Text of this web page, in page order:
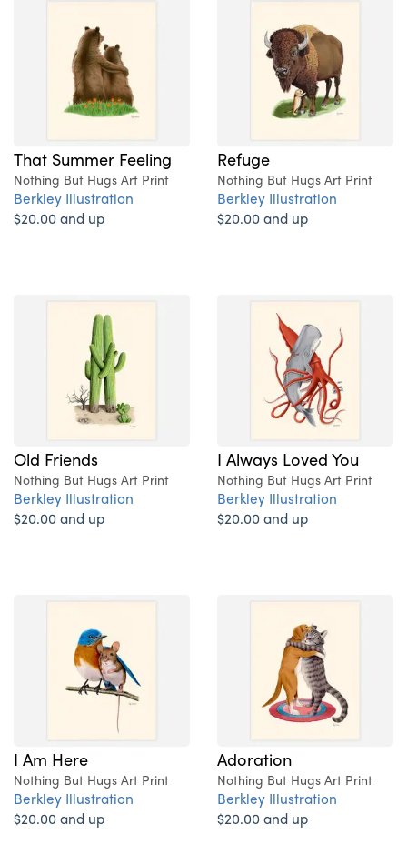
That Summer Feeling
Nothing But Hugs Art Print
Berkley Illustration
$20.00 and up
Refuge
Nothing But Hugs Art Print
Berkley Illustration
$20.00 and up
Old Friends
Nothing But Hugs Art Print
Berkley Illustration
$20.00 and up
I Always Loved You
Nothing But Hugs Art Print
Berkley Illustration
$20.00 and up
I Am Here
Nothing But Hugs Art Print
Berkley Illustration
$20.00 and up
Adoration
Nothing But Hugs Art Print
Berkley Illustration
$20.00 and up